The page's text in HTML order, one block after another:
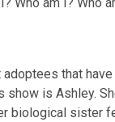
that
is Ashley.
biological sister